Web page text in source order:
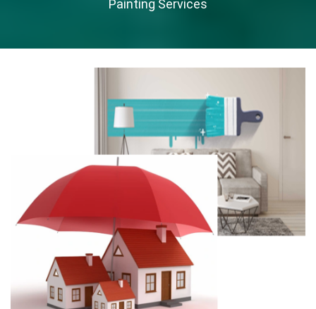
Painting Services